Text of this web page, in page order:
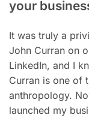
your
It was truly a
John Curran on
LinkedIn, and I
Curran is one of
anthropology.
launched my